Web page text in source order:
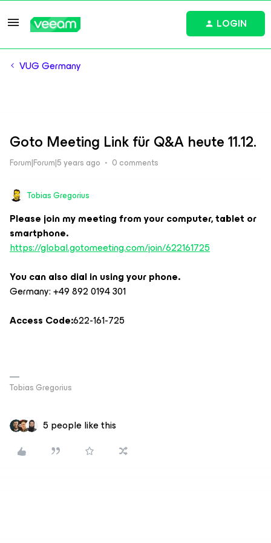
LOGIN
VUG Germany
Goto Meeting Link für Q&A heute 11.12.
Forum|Forum|5 years ago 0 comments
Tobias Gregorius
Please join my meeting from your computer, tablet or
smartphone.
https://global.gotomeeting.com/join/622161725
You can also dial in using your phone.
Germany: +49 892 0194 301
Access Code:622-161-725
Tobias Gregorius
5 people like this